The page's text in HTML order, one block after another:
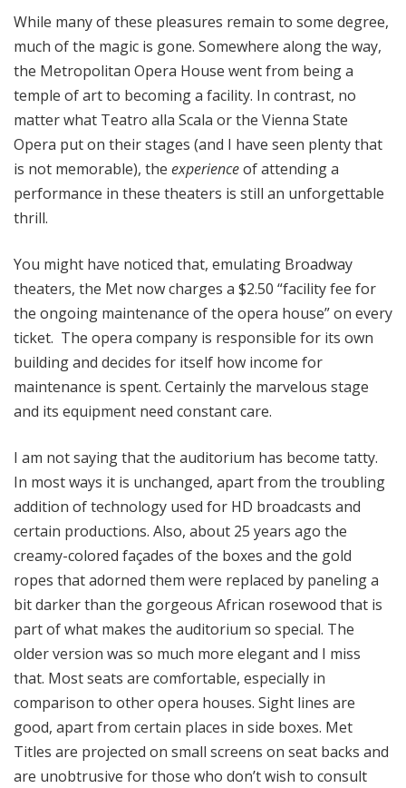
While many of these pleasures remain to some degree,
much of the magic is gone. Somewhere along the way,
the Metropolitan Opera House went from being a
temple of art to becoming a facility. In contrast, no
matter what Teatro alla Scala or the Vienna State
Opera put on their stages (and I have seen plenty that
is not memorable), the experienceof attending a
performance in these theaters is still an unforgettable
thrill.
You might have noticed that, emulating Broadway
theaters, the Met now charges a $2.50 “facility fee for
the ongoing maintenance of the opera house” on every
ticket. The opera company is responsible for its own
building and decides for itself how income for
maintenance is spent. Certainly the marvelous stage
and its equipment need constant care.
I am not saying that the auditorium has become tatty.
In most ways it is unchanged, apart from the troubling
addition of technology used for HD broadcasts and
certain productions. Also, about 25 years ago the
creamy-colored façades of the boxes and the gold
ropes that adorned them were replaced by paneling a
bit darker than the gorgeous African rosewood that is
part of what makes the auditorium so special. The
older version was so much more elegant and I miss
that. Most seats are comfortable, especially in
comparison to other opera houses. Sight lines are
good, apart from certain places in side boxes. Met
Titles are projected on small screens on seat backs and
are unobtrusive for those who don’t wish to consult